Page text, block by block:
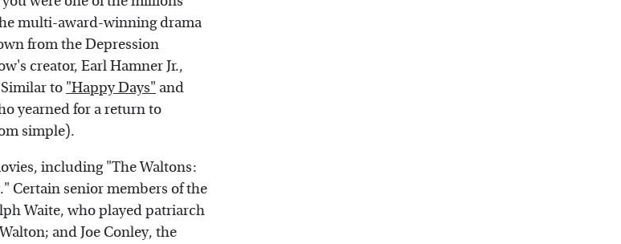
multi-award-winning drama
from the Depression
creator, Earl Hamner Jr.,
to "Happy Days" and
yearned for a return to
simple).
including "The Waltons:
Certain senior members of the
Waite, who played patriarch
and Joe Conley, the